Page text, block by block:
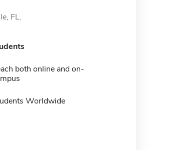
FL.
both online and on-
Worldwide